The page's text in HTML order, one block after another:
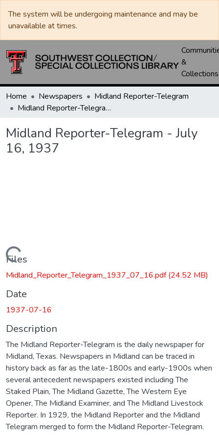
The system will be undergoing maintenance and may be
unavailable at times.
&
Collections
Home Newspapers
Midland Reporter-Telegram
Midland Reporter-Telegram - July 16, 1937
Midland Reporter-Telegram - July
16, 1937
Loading...
Files
Midland_Reporter_Telegram_1937_07_16.pdf(24.52 MB)
Date
1937-07-16
Description
The Midland Reporter-Telegram is the daily newspaper for
Midland, Texas. Newspapers in Midland can be traced in
history back as far as the late-1800s and early-1900s when
several antecedent newspapers existed including The
Staked Plain, The Midland Gazette, The Western Eye
Opener, The Midland Examiner, and The Midland Livestock
Reporter. In 1929, the Midland Reporter and the Midland
Telegram merged to form the Midland Reporter-Telegram.